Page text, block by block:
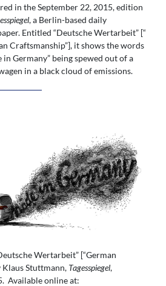
in the September 22, 2015, edition
, a Berlin-based daily
Entitled “Deutsche Wertarbeit” [“
Craftsmanship”], it shows the words
in Germany” being spewed out of a
in a black cloud of emissions.
Wertarbeit” [“German
Klaus Stuttmann, Tagesspiegel,
Available online at: